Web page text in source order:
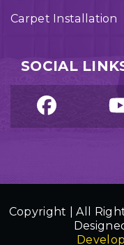
Carpet Installation
SOCIAL
Copyright | All